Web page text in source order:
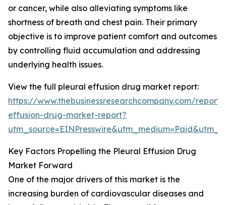
or cancer, while also alleviating symptoms like
shortness of breath and chest pain. Their primary
objective is to improve patient comfort and outcomes
by controlling fluid accumulation and addressing
underlying health issues.
View the full pleural effusion drug market report:
https://www.thebusinessresearchcompany.com/
effusion-drug-market-report?
Key Factors Propelling the Pleural Effusion Drug
Market Forward
One of the major drivers of this market is the
increasing burden of cardiovascular diseases and